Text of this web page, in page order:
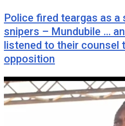
Police fired teargas as
snipers – Mundubile …
listened to their counsel
opposition